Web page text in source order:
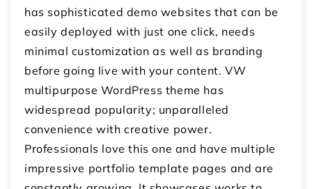
has sophisticated demo websites that can be
easily deployed with just one click, needs
minimal customization as well as branding
before going live with your content. VW
multipurpose WordPress theme has
widespread popularity; unparalleled
convenience with creative power.
Professionals love this one and have multiple
impressive portfolio template pages and are